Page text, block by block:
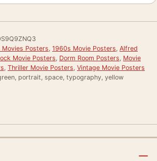
Movies Posters 1960s Movie Posters Alfred
Movie Posters Dorm Room Posters Movie
Thriller Movie Posters Vintage Movie Posters
portrait, space, typography, yellow